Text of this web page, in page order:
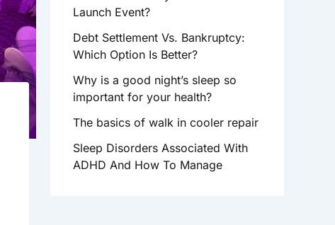
:Launch Event?
Debt Settlement Vs. Bankruptcy:
Which Option Is Better?
Why is a good night’s sleep so
important for your health?
The basics of walk in cooler repair
Sleep Disorders Associated With
ADHD And How To Manage